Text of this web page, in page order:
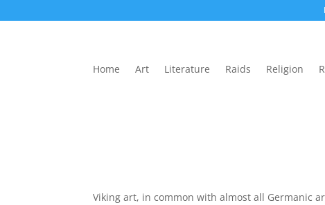
Home Art Literature Raids Religion
Viking art, in common with almost all Germanic